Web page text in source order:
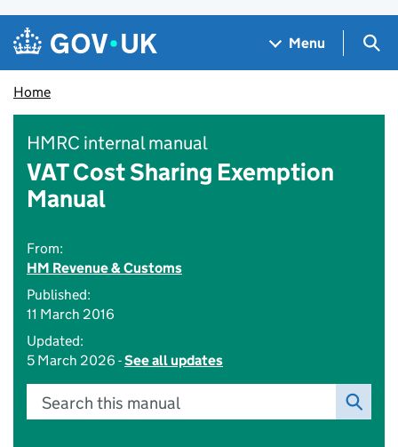
Skip to main content
Navigation menu
Menu
Home
HMRC internal manual
VAT Cost Sharing Exemption
Manual
From:
HM Revenue & Customs
Published:
11 March 2016
Updated:
5 March 2026 -See all updates
Search this manual